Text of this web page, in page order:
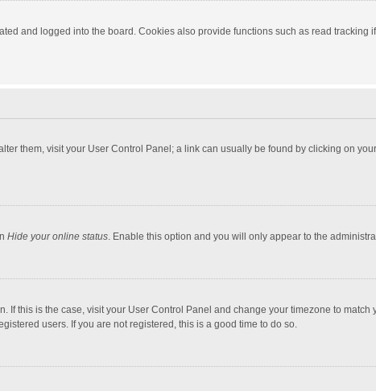
and logged into the board. Cookies also provide functions such as read
them, visit your User Control Panel; a link can usually be found by clicking on
Hide your online status. Enable this option and you will only appear to the
If this is the case, visit your User Control Panel and change your timezone to
users. If you are not registered, this is a good time to do so.